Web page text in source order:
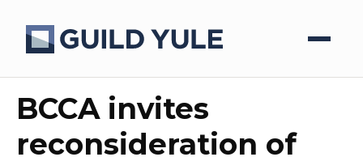
BCCA invites
reconsideration of